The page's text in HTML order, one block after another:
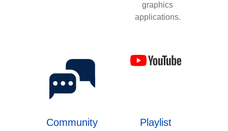
graphics
applications.
Community Playlist